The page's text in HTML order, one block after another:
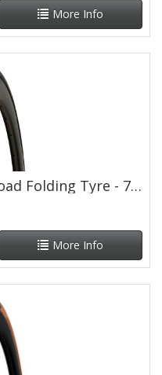
More Info
Hutchinson Challenger Road Folding Tyre - 700 x 28c
More Info